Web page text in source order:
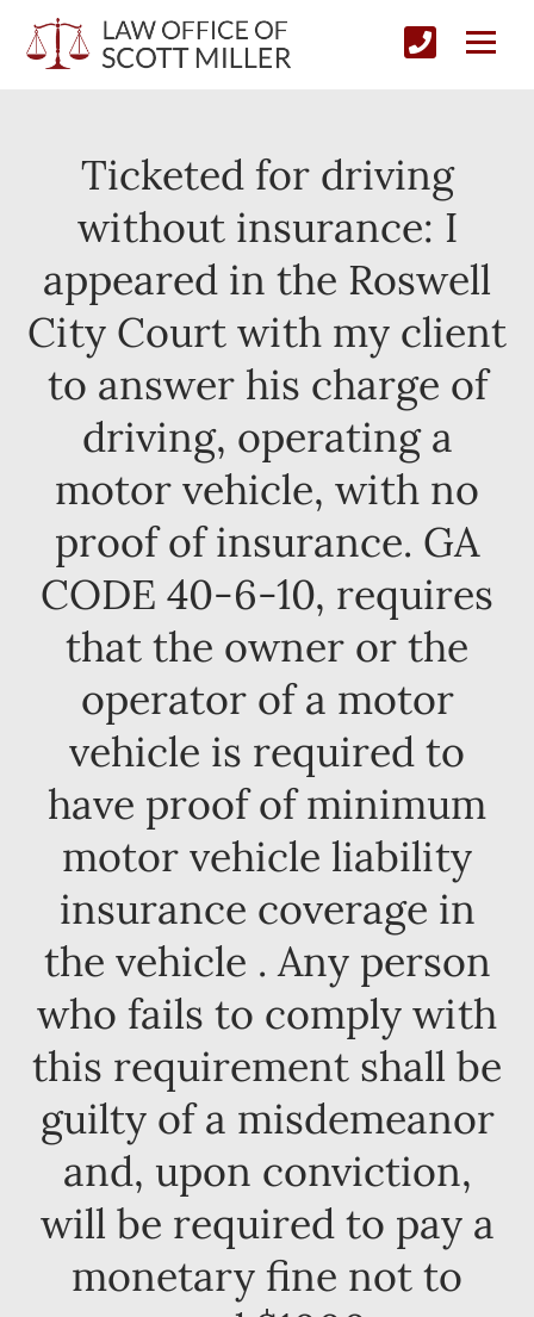
Ticketed for driving
without insurance: I
appeared in the Roswell
City Court with my client
to answer his charge of
driving, operating a
motor vehicle, with no
proof of insurance. GA
CODE 40-6-10, requires
that the owner or the
operator of a motor
vehicle is required to
have proof of minimum
motor vehicle liability
insurance coverage in
the vehicle . Any person
who fails to comply with
this requirement shall be
guilty of a misdemeanor
and, upon conviction,
will be required to pay a
monetary fine not to